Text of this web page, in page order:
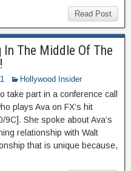
Read Post
The Middle Of The
Hollywood Insider
take part in a conference call
plays Ava on FX’s hit
She spoke about Ava’s
relationship with Walt
that is unique because,